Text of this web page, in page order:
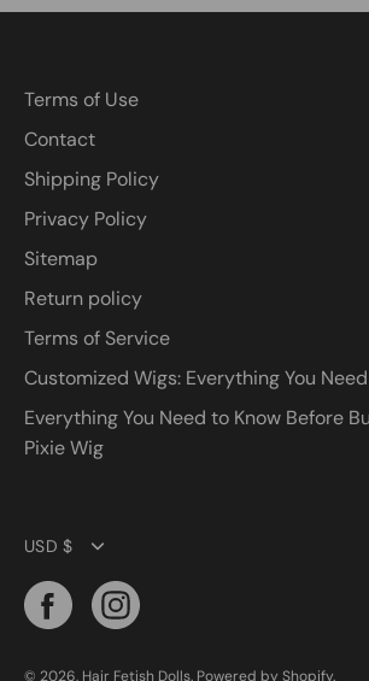
Terms of Use
Contact
Shipping Policy
Privacy Policy
Sitemap
Return policy
Terms of Service
Customized Wigs: Everything You
Everything You Need to Know Before
Pixie Wig
Currency
USD $
© 2026, Hair Fetish Dolls. Powered by Shopify.